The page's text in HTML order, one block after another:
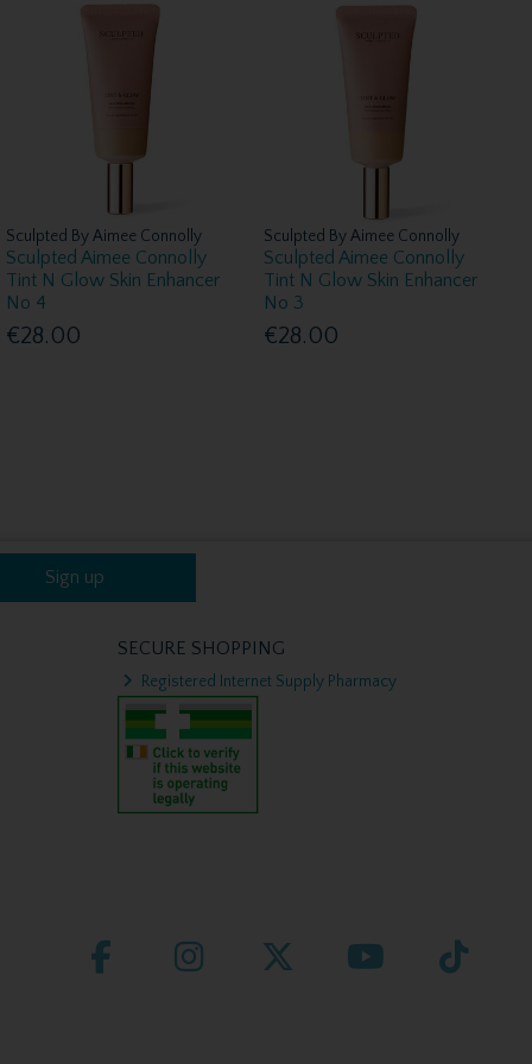
Sculpted By Aimee Connolly
Sculpted Aimee Connolly
Tint N Glow Skin Enhancer
No 4
€28.00
Sculpted By Aimee Connolly
Sculpted Aimee Connolly
Tint N Glow Skin Enhancer
No 3
€28.00
Sign up
SECURE SHOPPING
Registered Internet Supply Pharmacy